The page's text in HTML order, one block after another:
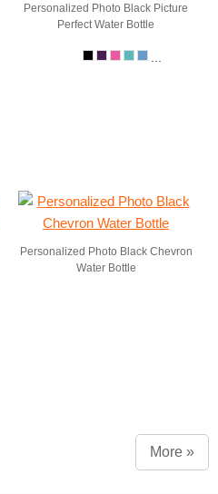
Personalized Photo Black Picture
Perfect Water Bottle
Personalized Photo Black Chevron
Water Bottle
More »